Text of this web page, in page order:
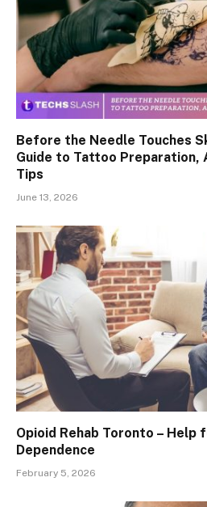
Before the Needle Touches
Guide to Tattoo
Tips
June 13, 2026
Opioid Rehab Toronto – Help
Dependence
February 5, 2026